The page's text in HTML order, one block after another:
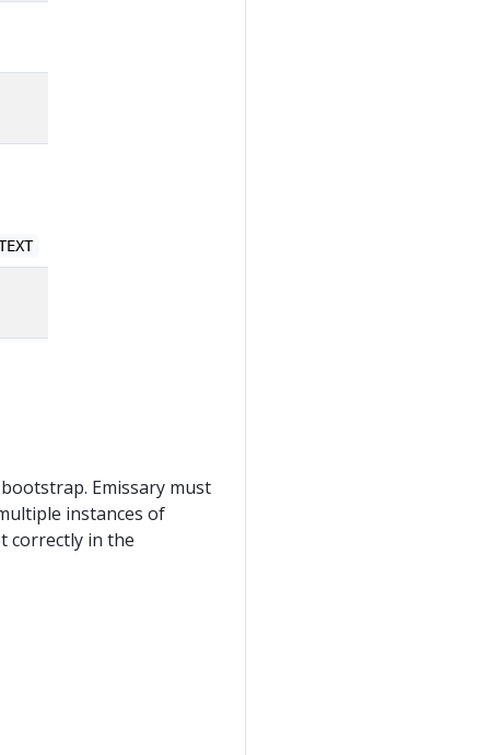
Emissary must
instances of
correctly in the